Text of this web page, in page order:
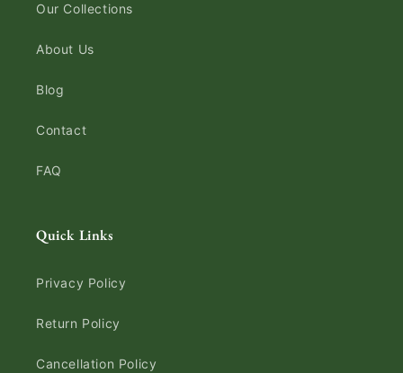
Our Collections
About Us
Blog
Contact
FAQ
Quick Links
Privacy Policy
Return Policy
Cancellation Policy